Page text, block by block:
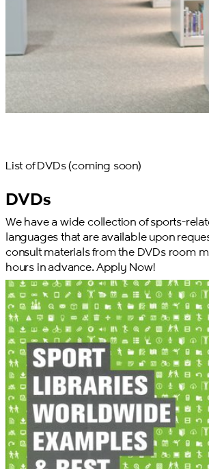
List of DVDs (coming soon)
DVDs
We have a wide collection of sports-
languages that are available upon
consult materials from the DVDs room
hours in advance. Apply Now!